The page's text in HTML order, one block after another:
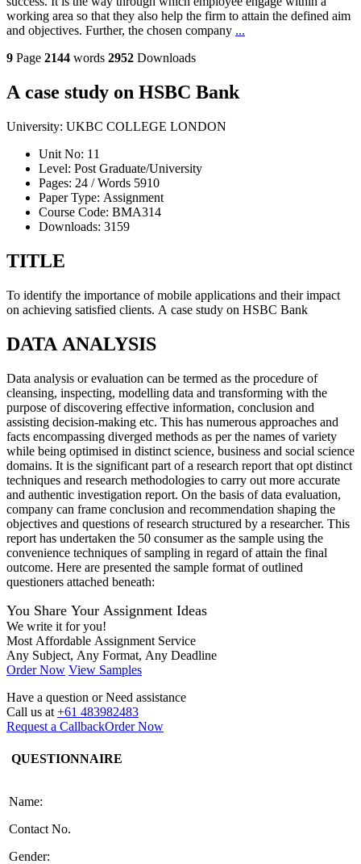
working area so that they also help the firm to attain the defined aim
and objectives. Further, the chosen company ...
9 Page 2144 words 2952 Downloads
A case study on HSBC Bank
University: UKBC COLLEGE LONDON
Unit No: 11
Level: Post Graduate/University
Pages:
24 /Words 5910
Paper Type: Assignment
Course Code: BMA314
Downloads: 3159
TITLE
To identify the importance of mobile applications and their impact
on achieving satisfied clients. A case study on HSBC Bank
DATA ANALYSIS
Data analysis or evaluation can be termed as the procedure of
cleansing, inspecting, modelling data and transforming with the
purpose of discovering effective information, conclusion and
assisting decision-making etc. This has numerous approaches and
facts encompassing diverged methods as per the names of variety
while being optimised in distinct science, business and social science
domains. It is the significant part of a research report that opt distinct
techniques and research methodologies to carry out more accurate
and authentic investigation report. On the basis of data evaluation,
company can frame conclusion and recommendation shaping the
objectives and questions of research structured by a researcher. This
report has undertaken the 50 consumer as the sample using the
convenience techniques of sampling in regard of attain the final
outcome. Here are presented the sample format of outlined
questioners attached beneath:
You Share Your Assignment Ideas
We write it for you!
Most Affordable Assignment Service
Any Subject, Any Format, Any Deadline
Order Now View Samples
Have a question orNeed assistance
Call us at +61 483982483
Request a CallbackOrder Now
QUESTIONNAIRE
Name:
Contact No.
Gender: